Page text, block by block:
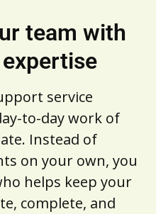
team with
service
to-day work of
Instead of
on your own, you
helps keep your
complete, and